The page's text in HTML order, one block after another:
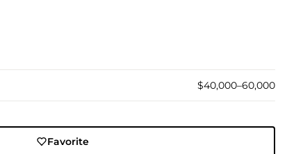
$40,000–60,000
Favorite